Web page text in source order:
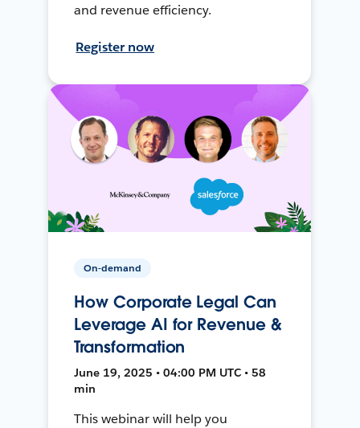
and revenue efficiency.
Register now
On-demand
How Corporate Legal Can
Leverage AI for Revenue &
Transformation
June 19, 2025 • 04:00 PM UTC • 58
min
This webinar will help you